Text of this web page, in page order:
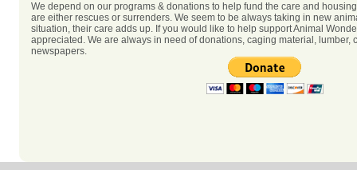
We depend on our programs & donations to help fund the care and
are either rescues or surrenders. We seem to be always taking in new
situation, their care adds up. If you would like to help support Animal
appreciated. We are always in need of donations, caging material, lumber,
newspapers.